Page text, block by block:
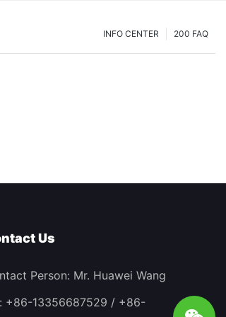
200 FAQ
INFO CENTER
Us
Person: Mr. Huawei Wang
+86-13356687529 / +86-